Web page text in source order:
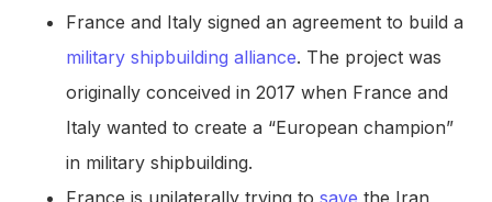
France and Italy signed an agreement to build a
military shipbuilding alliance. The project was
originally conceived in 2017 when France and
Italy wanted to create a “European champion”
in military shipbuilding.